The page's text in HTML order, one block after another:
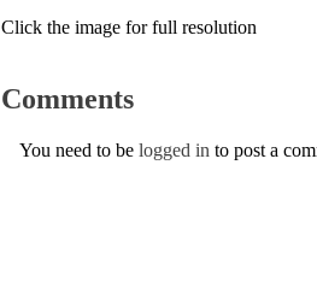
Click the image for full resolution
Comments
You need to be logged in to post a